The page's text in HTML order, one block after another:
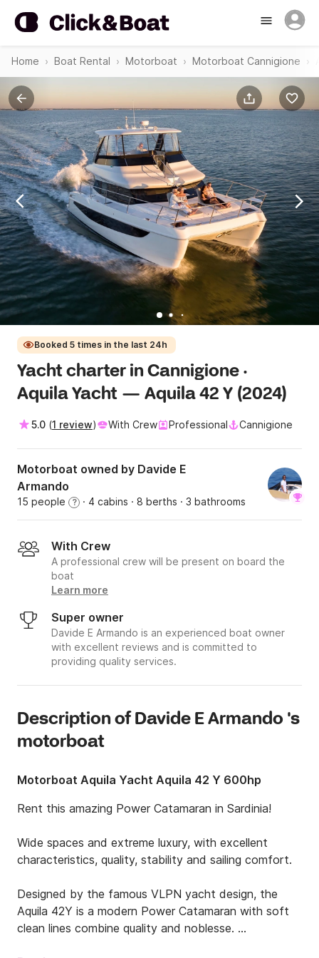
Home Boat Rental Motorboat Motorboat Cannigione
Booked 5 times in the last 24h
Yacht charter in Cannigione ·
Aquila Yacht — Aquila 42 Y (2024)
5.0 (1 review) With Crew Professional Cannigione
Motorboat owned by Davide E
Armando
15 people ? · 4 cabins · 8 berths · 3 bathrooms
With Crew
A professional crew will be present on board the
boat
Learn more
Super owner
Davide E Armando is an experienced boat owner
with excellent reviews and is committed to
providing quality services.
Description of Davide E Armando 's
motorboat
Motorboat Aquila Yacht Aquila 42 Y 600hp
Rent this amazing Power Catamaran in Sardinia!
Wide spaces and extreme luxury, with excellent
characteristics, quality, stability and sailing comfort.
Designed by the famous VLPN yacht design, the
Aquila 42Y is a modern Power Catamaran with soft
clean lines combine quality and noblesse.